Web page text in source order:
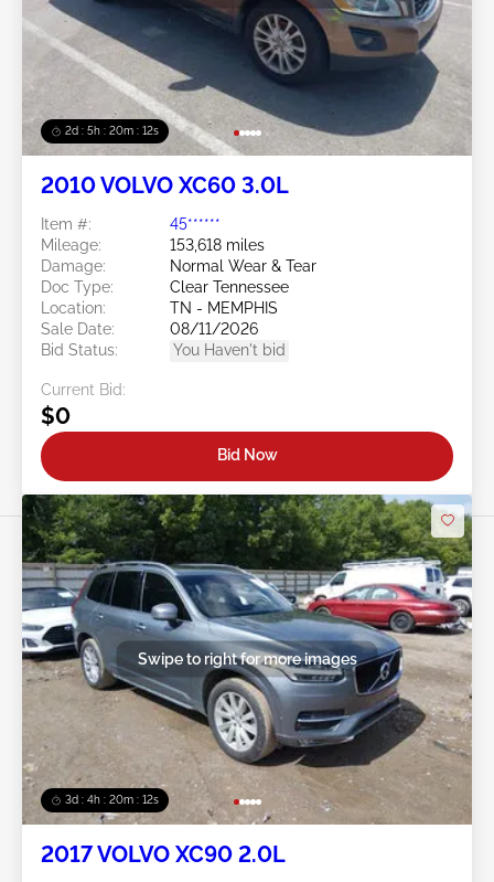
2d : 5h : 20m : 09s
2010 VOLVO XC60 3.0L
Item #:
45******
Mileage:
153,618 miles
Damage:
Normal Wear & Tear
Doc Type:
Clear Tennessee
Location:
TN - MEMPHIS
Sale Date:
08/11/2026
Bid Status:
You Haven't bid
Current Bid:
$0
Bid Now
3d : 4h : 20m : 09s
Swipe to right for more images
2017 VOLVO XC90 2.0L